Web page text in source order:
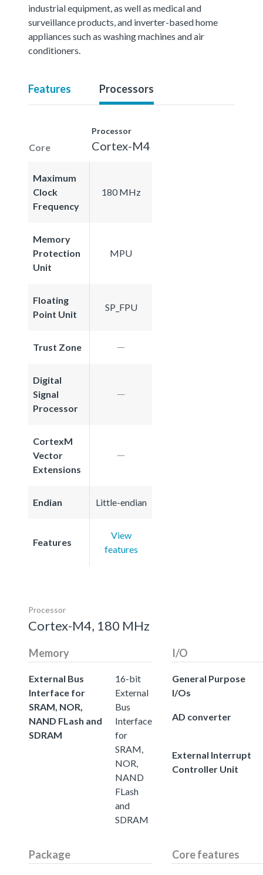
industrial equipment, as well as medical and
surveillance products, and inverter-based home
appliances such as washing machines and air
conditioners.
Features Processors
Core
Processor
Cortex-M4
Maximum
Clock
Frequency
180 MHz
Memory
Protection
Unit
MPU
Floating
Point Unit
SP_FPU
Trust Zone
Digital
Signal
Processor
CortexM
Vector
Extensions
Endian Little-endian
Features
View
features
Processor
Cortex-M4, 180 MHz
Memory
External Bus
Interface for
SRAM, NOR,
NAND FLash and
SDRAM
16-bit
External
Bus
Interface
for
SRAM,
NOR,
NAND
FLash
and
SDRAM
I/O
General Purpose
I/Os
AD converter
External Interrupt
Controller Unit
Package Core features